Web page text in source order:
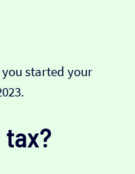
started your
tax?